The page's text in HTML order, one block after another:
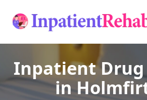
Inpatient Drug
in